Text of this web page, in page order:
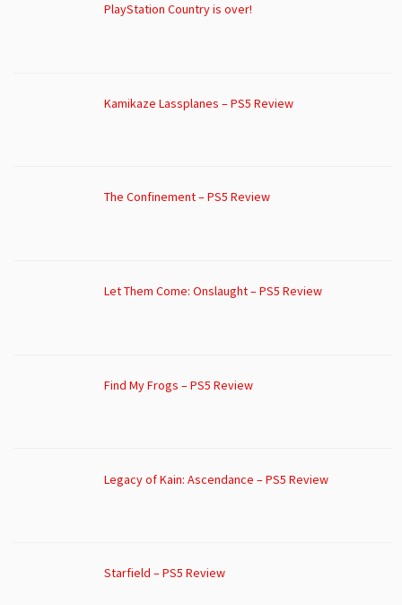
PlayStation Country is over!
Kamikaze Lassplanes – PS5 Review
The Confinement – PS5 Review
Let Them Come: Onslaught – PS5 Review
Find My Frogs – PS5 Review
Legacy of Kain: Ascendance – PS5 Review
Starfield – PS5 Review